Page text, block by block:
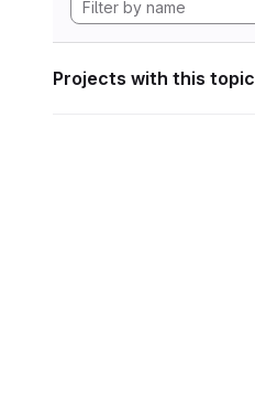
Projects with this topic